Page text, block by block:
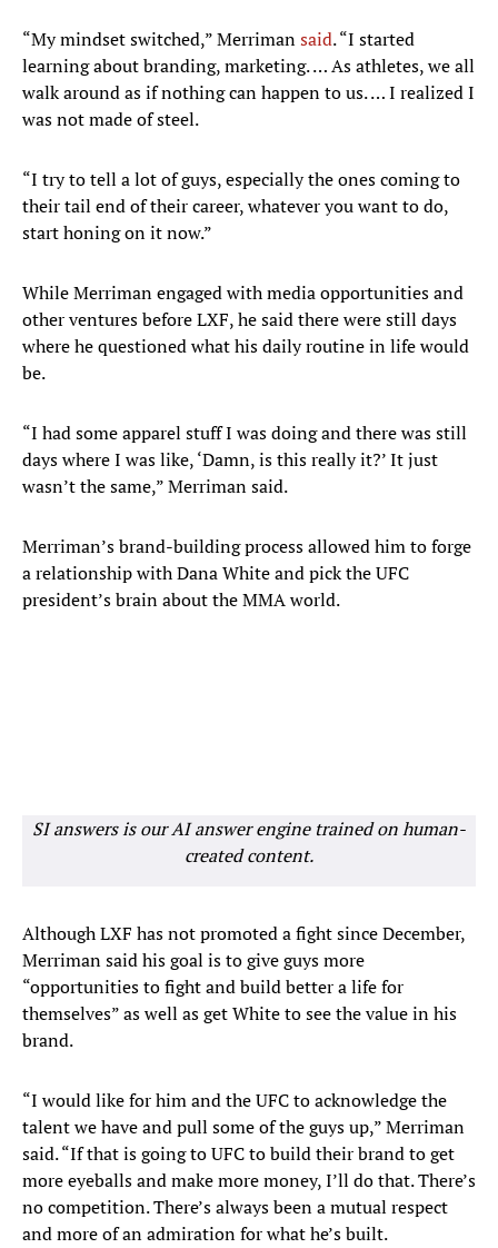
“My mindset switched,” Merrimansaid. “I started
learning about branding, marketing. … As athletes, we all
walk around as if nothing can happen to us. … I realized I
was not made of steel.
“I try to tell a lot of guys, especially the ones coming to
their tail end of their career, whatever you want to do,
start honing on it now.”
While Merriman engaged with media opportunities and
other ventures before LXF, he said there were still days
where he questioned what his daily routine in life would
be.
“I had some apparel stuff I was doing and there was still
days where I was like, ‘Damn, is this really it?’ It just
wasn’t the same,” Merriman said.
Merriman’s brand-building process allowed him to forge
a relationship with Dana White and pick the UFC
president’s brain about the MMA world.
SI answers is our AI answer engine trained on human-
created content.
Although LXF has not promoted a fight since December,
Merriman said his goal is to give guys more
“opportunities to fight and build better a life for
themselves” as well as get White to see the value in his
brand.
“I would like for him and the UFC to acknowledge the
talent we have and pull some of the guys up,” Merriman
said. “If that is going to UFC to build their brand to get
more eyeballs and make more money, I’ll do that. There’s
no competition. There’s always been a mutual respect
and more of an admiration for what he’s built.